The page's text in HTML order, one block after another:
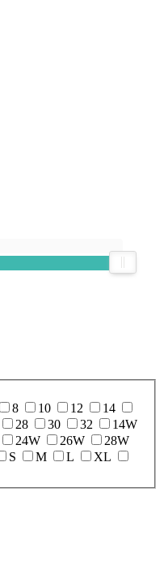
8 10 12
14
28 30 32
14W
24W 26W
28W
S M L
XL